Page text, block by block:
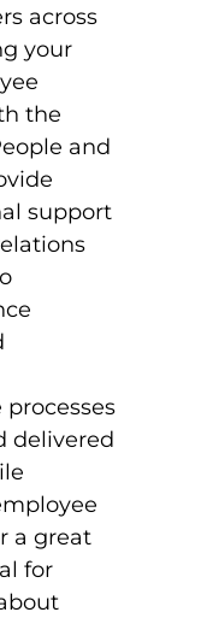
across
your
the
and
support
delivered
a great
for